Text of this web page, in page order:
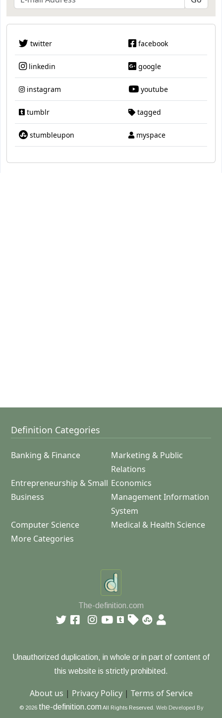
twitter facebook
linkedin google
instagram youtube
tumblr tagged
stumbleupon myspace
Definition Categories
Banking & Finance
Marketing & Public
Relations
Entrepreneurship & Small
Business
Economics
Management Information
System
Computer Science
Medical & Health Science
More Categories
The-definition.com
Unauthorized duplication, in whole or in part of content of
this website is strictly prohibited.
About us | Privacy Policy| Terms of Service
© 2026 the-definition.com All Rights Reserved. Web Developed By